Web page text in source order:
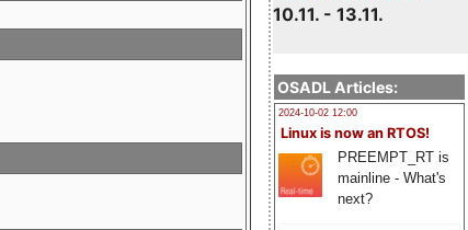
10.11. - 13.11.
OSADL Articles:
2024-10-02 12:00
Linux is now an RTOS!
PREEMPT_RT is
mainline - What's
next?